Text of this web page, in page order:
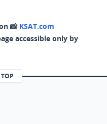
📸 KSAT.com
accessible only by
in a new tab)
(opens in a new tab)
(opens in a new tab)
(opens in a new tab)
Feed page (opens in a